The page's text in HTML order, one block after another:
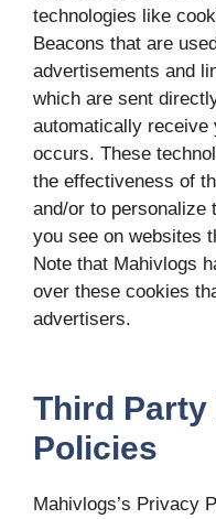
technologies like
Beacons that are
advertisements and
which are sent
automatically receive
occurs. These
the effectiveness of
and/or to personalize
you see on websites
Note that Mahivlogs
over these cookies
advertisers.
Third
Policies
Mahivlogs’s Privacy